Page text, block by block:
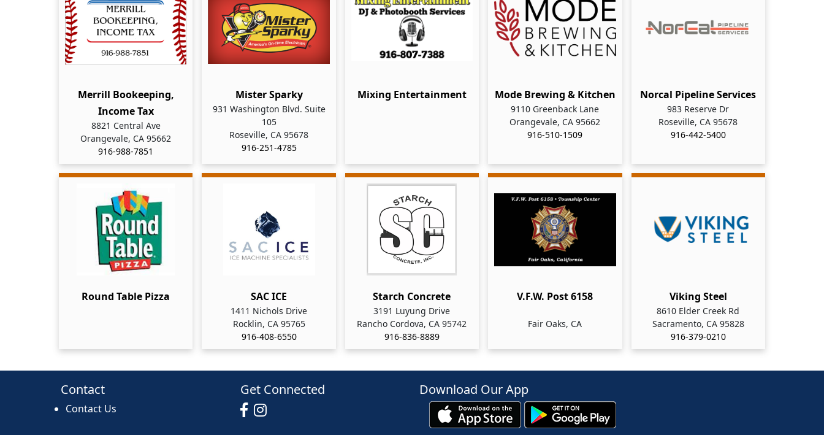
Merrill Bookeeping,
Income Tax
8821 Central Ave
Orangevale, CA 95662
916-988-7851
Mister Sparky
931 Washington Blvd. Suite
105
Roseville, CA 95678
916-251-4785
Mixing Entertainment Mode Brewing & Kitchen
9110 Greenback Lane
Orangevale, CA 95662
916-510-1509
Norcal Pipeline Services
983 Reserve Dr
Roseville, CA 95678
916-442-5400
Round Table Pizza SAC ICE
1411 Nichols Drive
Rocklin, CA 95765
916-408-6550
Starch Concrete
3191 Luyung Drive
Rancho Cordova, CA 95742
916-836-8889
V.F.W. Post 6158
Fair Oaks, CA
Viking Steel
8610 Elder Creek Rd
Sacramento, CA 95828
916-379-0210
Contact
Contact Us
Get Connected Download Our App